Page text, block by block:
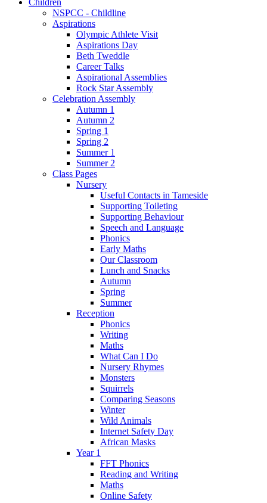
NSPCC - Childline
Aspirations
Olympic Athlete Visit
Aspirations Day
Beth Tweddle
Career Talks
Aspirational Assemblies
Rock Star Assembly
Celebration Assembly
Autumn 1
Autumn 2
Spring 1
Spring 2
Summer 1
Summer 2
Class Pages
Nursery
Useful Contacts in Tameside
Supporting Toileting
Supporting Behaviour
Speech and Language
Phonics
Early Maths
Our Classroom
Lunch and Snacks
Autumn
Spring
Summer
Reception
Phonics
Writing
Maths
What Can I Do
Nursery Rhymes
Monsters
Squirrels
Comparing Seasons
Winter
Wild Animals
Internet Safety Day
African Masks
Year 1
FFT Phonics
Reading and Writing
Maths
Online Safety